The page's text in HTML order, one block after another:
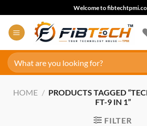
to
content
Welcome to
Search
for:
HOME / PRODUCTS TAGGED
FT-9 IN 1”
FILTER